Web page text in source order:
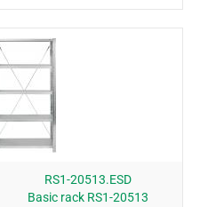
RS1-20513.ESD
Basic rack RS1-20513